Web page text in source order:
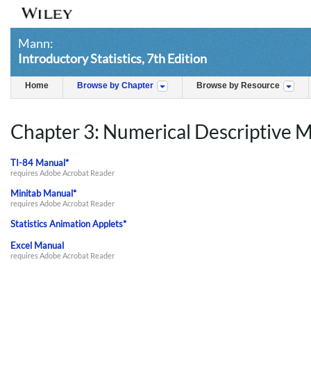
Mann:
Introductory Statistics, 7th Edition
Home Browse by Chapter Browse by Resource
Chapter 3: Numerical Descriptive
TI-84 Manual*
requires Adobe Acrobat Reader
Minitab Manual*
requires Adobe Acrobat Reader
Statistics Animation Applets*
Excel Manual
requires Adobe Acrobat Reader